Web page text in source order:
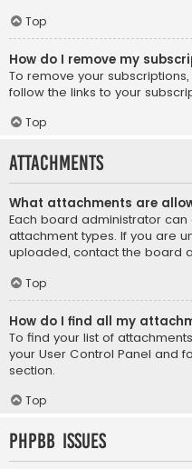
Top
How do I remove my
To remove your
follow the links to your
Top
Attachments
What attachments are
Each board administrator
attachment types. If you are
uploaded, contact the board
Top
How do I find all my
To find your list of
your User Control Panel and
section.
Top
phpBB Issues